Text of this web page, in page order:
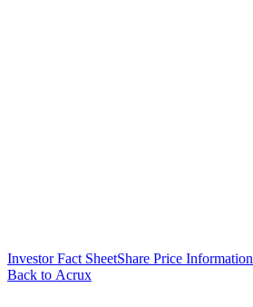
Investor Fact SheetShare Price Information
Back to Acrux